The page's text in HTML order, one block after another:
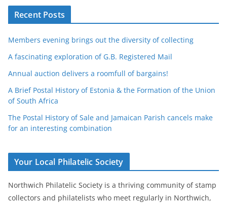
Recent Posts
Members evening brings out the diversity of collecting
A fascinating exploration of G.B. Registered Mail
Annual auction delivers a roomfull of bargains!
A Brief Postal History of Estonia & the Formation of the Union
of South Africa
The Postal History of Sale and Jamaican Parish cancels make
for an interesting combination
Your Local Philatelic Society
Northwich Philatelic Society is a thriving community of stamp
collectors and philatelists who meet regularly in Northwich,